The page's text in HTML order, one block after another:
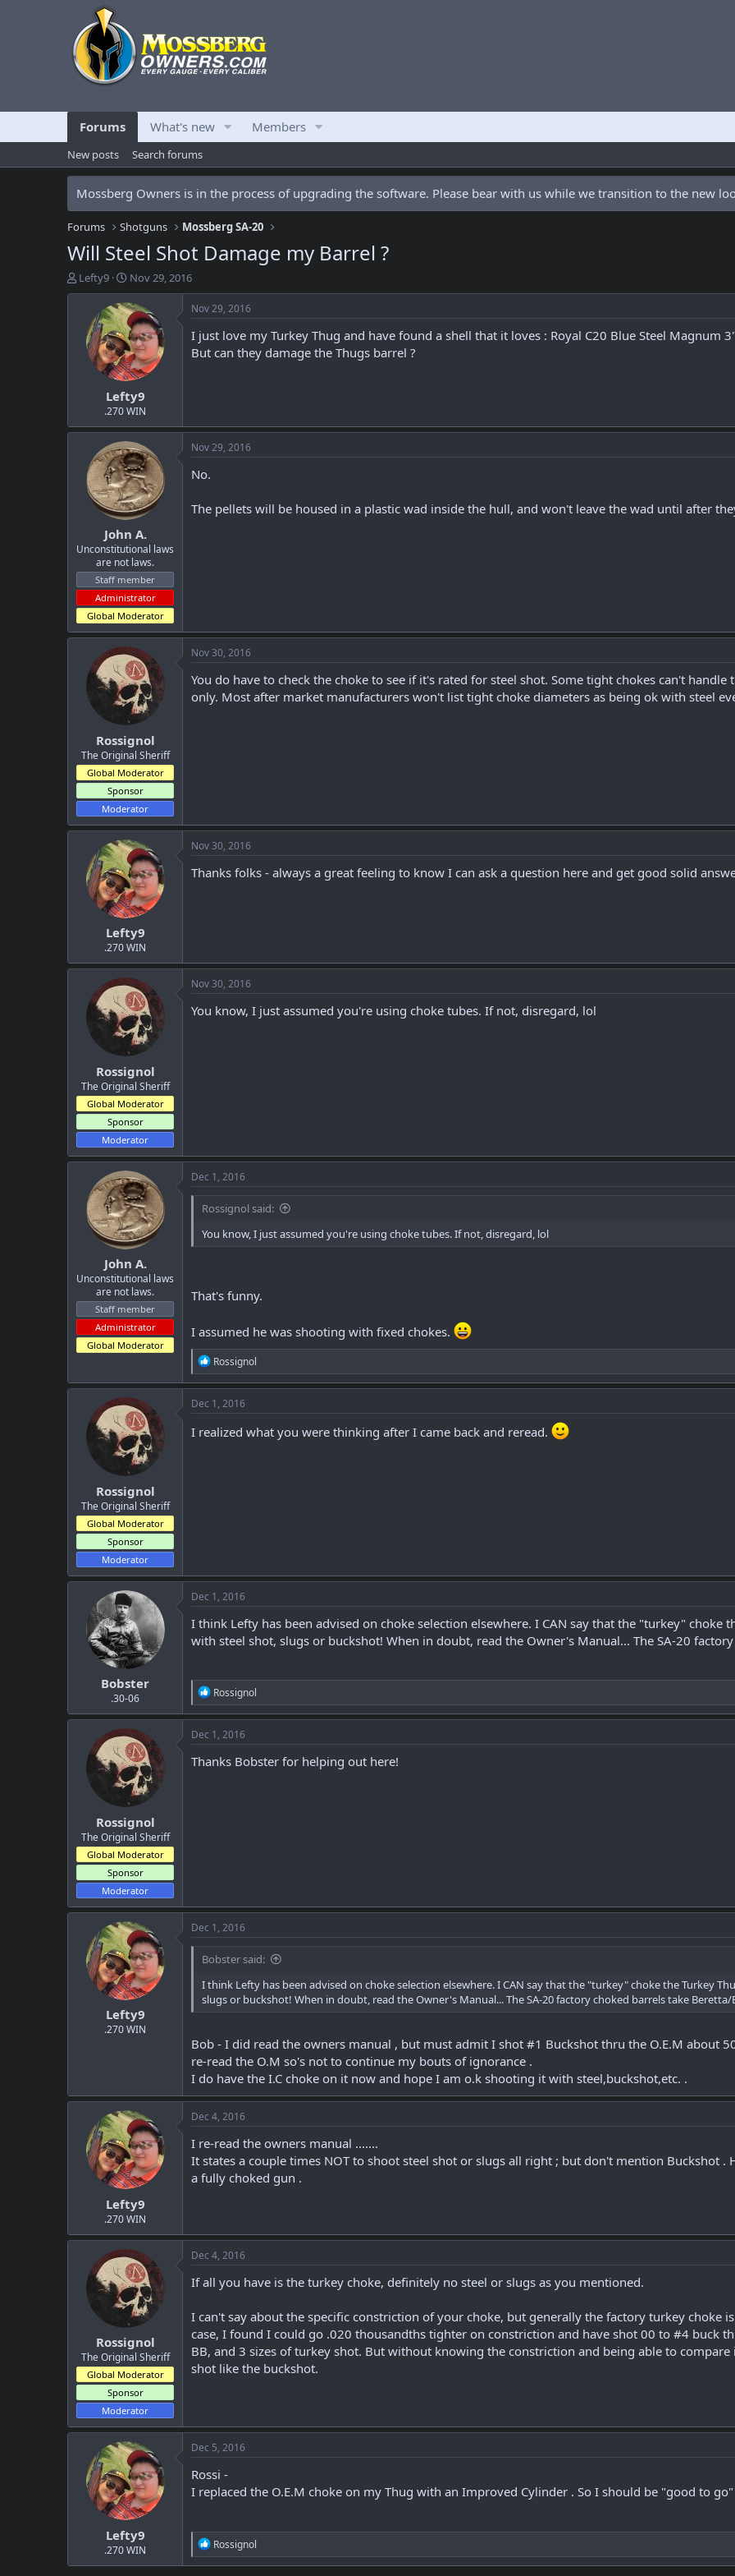
Forums What's new Members
New posts Search forums
Mossberg Owners is in the process of upgrading the software. Please bear with us while we transition to the new
Forums Shotguns Mossberg SA-20
Will Steel Shot Damage my Barrel ?
T
h
t
Lefty9
S
t
a
r
t
d
a
t
e
Nov 29, 2016
Lefty9
.270 WIN
Nov 29, 2016
I just love my Turkey Thug and have found a shell that it loves : Royal C20 Blue Steel Magnum
But can they damage the Thugs barrel ?
John A.
Unconstitutional laws
are not laws.
Staff member
Administrator
Global Moderator
Nov 29, 2016
No.
The pellets will be housed in a plastic wad inside the hull, and won't leave the wad until after
Rossignol
The Original Sheriff
Global Moderator
Sponsor
Moderator
Nov 30, 2016
You do have to check the choke to see if it's rated for steel shot. Some tight chokes can't
only. Most after market manufacturers won't list tight choke diameters as being ok with steel
Lefty9
.270 WIN
Nov 30, 2016
Thanks folks - always a great feeling to know I can ask a question here and get good solid
Rossignol
The Original Sheriff
Global Moderator
Sponsor
Moderator
Nov 30, 2016
You know, I just assumed you're using choke tubes. If not, disregard, lol
John A.
Unconstitutional laws
are not laws.
Staff member
Administrator
Global Moderator
Dec 1, 2016
Rossignol said:
You know, I just assumed you're using choke tubes. If not, disregard, lol
That's funny.
I assumed he was shooting with fixed chokes.
R
e
a
c
t
o
Rossignol
Rossignol
The Original Sheriff
Global Moderator
Sponsor
Moderator
Dec 1, 2016
I realized what you were thinking after I came back and reread.
Bobster
.30-06
Dec 1, 2016
I think Lefty has been advised on choke selection elsewhere. I CAN say that the "turkey" choke
with steel shot, slugs or buckshot! When in doubt, read the Owner's Manual... The SA-20
R
e
a
c
t
i
o
Rossignol
Rossignol
The Original Sheriff
Global Moderator
Sponsor
Moderator
Dec 1, 2016
Thanks Bobster for helping out here!
Lefty9
.270 WIN
Dec 1, 2016
Bobster said:
I think Lefty has been advised on choke selection elsewhere. I CAN say that the "turkey" choke the Turkey
slugs or buckshot! When in doubt, read the Owner's Manual... The SA-20 factory choked barrels take Beretta/
Bob - I did read the owners manual , but must admit I shot #1 Buckshot thru the O.E.M about
re-read the O.M so's not to continue my bouts of ignorance .
I do have the I.C choke on it now and hope I am o.k shooting it with steel,buckshot,etc. .
Lefty9
.270 WIN
Dec 4, 2016
I re-read the owners manual .......
It states a couple times NOT to shoot steel shot or slugs all right ; but don't mention Buckshot
a fully choked gun .
Rossignol
The Original Sheriff
Global Moderator
Sponsor
Moderator
Dec 4, 2016
If all you have is the turkey choke, definitely no steel or slugs as you mentioned.
I can't say about the specific constriction of your choke, but generally the factory turkey choke
case, I found I could go .020 thousandths tighter on constriction and have shot 00 to #4 buck
BB, and 3 sizes of turkey shot. But without knowing the constriction and being able to
shot like the buckshot.
Lefty9
.270 WIN
Dec 5, 2016
Rossi -
I replaced the O.E.M choke on my Thug with an Improved Cylinder . So I should be "good to
R
e
a
Rossignol